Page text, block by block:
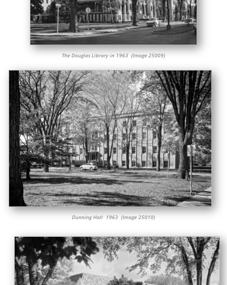
The Douglas Library in 1963 (Image 25009)
Dunning Hall 1963 (Image 25010)